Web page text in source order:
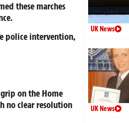
these marches
police intervention,
on the Home
no clear resolution
UK News
UK News